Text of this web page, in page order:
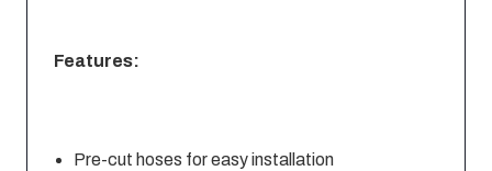
Features:
Pre-cut hoses for easy installation